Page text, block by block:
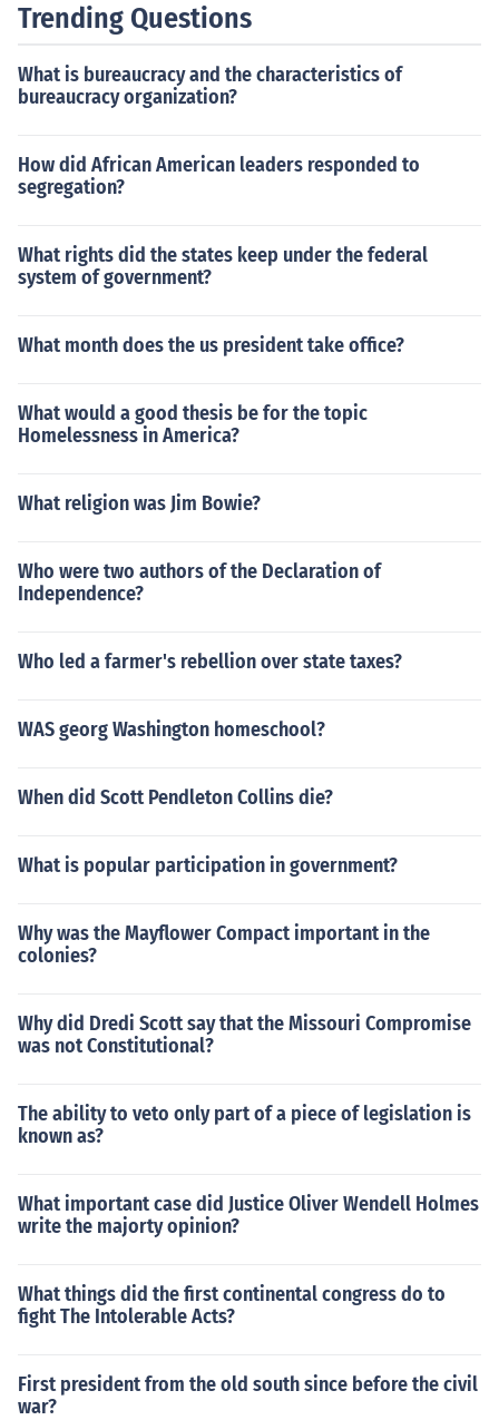
Trending Questions
What is bureaucracy and the characteristics of
bureaucracy organization?
How did African American leaders responded to
segregation?
What rights did the states keep under the federal
system of government?
What month does the us president take office?
What would a good thesis be for the topic
Homelessness in America?
What religion was Jim Bowie?
Who were two authors of the Declaration of
Independence?
Who led a farmer's rebellion over state taxes?
WAS georg Washington homeschool?
When did Scott Pendleton Collins die?
What is popular participation in government?
Why was the Mayflower Compact important in the
colonies?
Why did Dredi Scott say that the Missouri Compromise
was not Constitutional?
The ability to veto only part of a piece of legislation is
known as?
What important case did Justice Oliver Wendell Holmes
write the majorty opinion?
What things did the first continental congress do to
fight The Intolerable Acts?
First president from the old south since before the civil
war?